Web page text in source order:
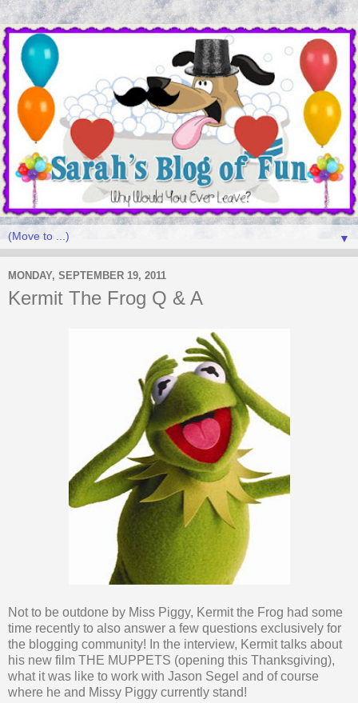
▼
MONDAY, SEPTEMBER 19, 2011
Kermit The Frog Q & A
Not to be outdone by Miss Piggy, Kermit the Frog had some
time recently to also answer a few questions exclusively for
the blogging community! In the interview, Kermit talks about
his new film THE MUPPETS (opening this Thanksgiving),
what it was like to work with Jason Segel and of course
where he and Missy Piggy currently stand!